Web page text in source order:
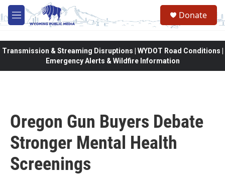
Skip to main content
M
e
Donate
Transmission & Streaming Disruptions | WYDOT Road Conditions |
Emergency Alerts & Wildfire Information
Oregon Gun Buyers Debate
Stronger Mental Health
Screenings